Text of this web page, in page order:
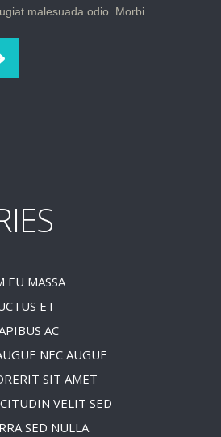
malesuada odio. Morbi…
EU MASSA
ET
AC
NEC AUGUE
SIT AMET
VELIT SED
SED NULLA